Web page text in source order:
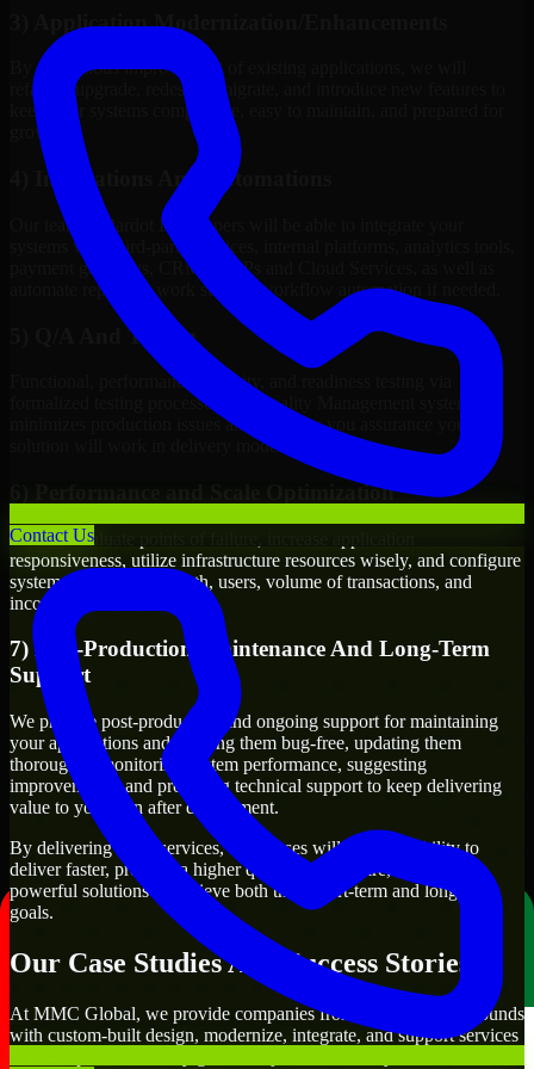
Contact Us
3) Application Modernization/Enhancements
By continuous improvement of existing applications, we will
refactor, upgrade, redesign, migrate, and introduce new features to
keep your systems competitive, easy to maintain, and prepared for
growth.
4) Integrations And Automations
Our team of Pardot Developers will be able to integrate your
systems with third-party services, internal platforms, analytics tools,
payment gateways, CRMs, ERPs and Cloud Services, as well as
automate repetitive work such as workflow automation if needed.
5) Q/A And Testing
Functional, performance, security, and readiness testing via
formalized testing processes and Quality Management systems
minimizes production issues and provides you assurance your
solution will work in delivery mode.
6) Performance and Scale Optimization
We will evaluate points of failure, increase application
responsiveness, utilize infrastructure resources wisely, and configure
systems to manage growth, users, volume of transactions, and
incoming traffic.
7) Post-Production Maintenance And Long-Term
Support
We provide post-production and ongoing support for maintaining
your applications and keeping them bug-free, updating them
thoroughly, monitoring system performance, suggesting
improvements, and providing technical support to keep delivering
value to you even after deployment.
By delivering these services, businesses will have the ability to
deliver faster, produce a higher quality of software, and create
powerful solutions to achieve both their short-term and long-term
goals.
Our Case Studies And Success Stories
At MMC Global, we provide companies from different backgrounds
with custom-built design, modernize, integrate, and support services